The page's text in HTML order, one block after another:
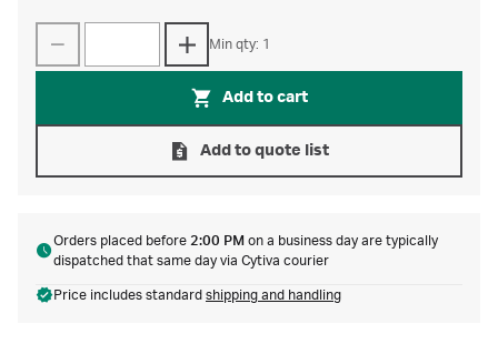
Min qty: 1
Add to cart
Add to quote list
Orders placed before 2:00 PM on a business day are typically
dispatched that same day via Cytiva courier
Price includes standard shipping and handling